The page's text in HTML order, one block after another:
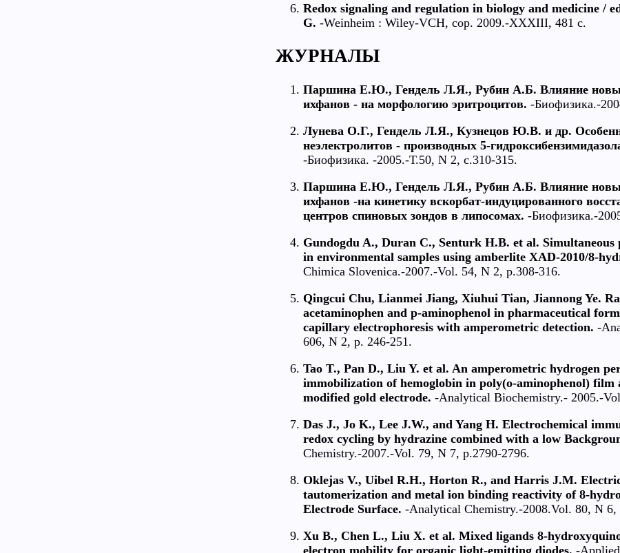
Redox signaling and regulation in biology and medicine /
G. -Weinheim : Wiley-VCH, cop. 2009.-XXXIII, 481 c.
ЖУРНАЛЫ
Паршина Е.Ю., Гендель Л.Я., Рубин А.Б. Влияние
ихфанов - на морфологию эритроцитов. -Биофизика.-
Лунева О.Г., Гендель Л.Я., Кузнецов Ю.В. и др.
неэлектролитов - производных 5-
-Биофизика. -2005.-Т.50, N 2, с.310-315.
Паршина Е.Ю., Гендель Л.Я., Рубин А.Б. Влияние
ихфанов -на кинетику вскорбат-индуцированного
центров спиновых зондов в липосомах. -Биофизика.-
Gundogdu A., Duran C., Senturk H.B. et al.
in environmental samples using amberlite XAD-2010/8-
Chimica Slovenica.-2007.-Vol. 54, N 2, p.308-316.
Qingcui Chu, Lianmei Jiang, Xiuhui Tian, Jiannong Ye.
acetaminophen and p-aminophenol in pharmaceutical
capillary electrophoresis with amperometric detection. -
606, N 2, p. 246-251.
Tao T., Pan D., Liu Y. et al. An amperometric hydrogen
immobilization of hemoglobin in poly(o-aminophenol) film
modified gold electrode. -Analytical Biochemistry.- 2005.-
Das J., Jo K., Lee J.W., and Yang H. Electrochemical
redox cycling by hydrazine combined with a low
Chemistry.-2007.-Vol. 79, N 7, p.2790-2796.
Oklejas V., Uibel R.H., Horton R., and Harris J.M.
tautomerization and metal ion binding reactivity of 8-
Electrode Surface. -Analytical Chemistry.-2008.Vol. 80, N 6,
Xu B., Chen L., Liu X. et al. Mixed ligands 8-
electron mobility for organic light-emitting diodes. -